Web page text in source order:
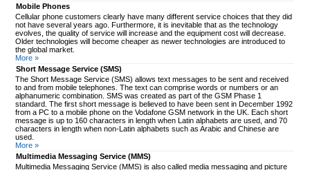
Mobile Phones
Cellular phone customers clearly have many different service choices that they did
not have several years ago. Furthermore, it is inevitable that as the technology
evolves, the quality of service will increase and the equipment cost will decrease.
Older technologies will become cheaper as newer technologies are introduced to
the global market.
More »
Short Message Service (SMS)
The Short Message Service (SMS) allows text messages to be sent and received
to and from mobile telephones. The text can comprise words or numbers or an
alphanumeric combination. SMS was created as part of the GSM Phase 1
standard. The first short message is believed to have been sent in December 1992
from a PC to a mobile phone on the Vodafone GSM network in the UK. Each short
message is up to 160 characters in length when Latin alphabets are used, and 70
characters in length when non-Latin alphabets such as Arabic and Chinese are
used.
More »
Multimedia Messaging Service (MMS)
Multimedia Messaging Service (MMS) is also called media messaging and picture